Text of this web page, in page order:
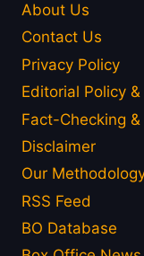
About Us
Contact Us
Privacy Policy
Editorial Policy
Fact-Checking
Disclaimer
Our
RSS Feed
BO Database